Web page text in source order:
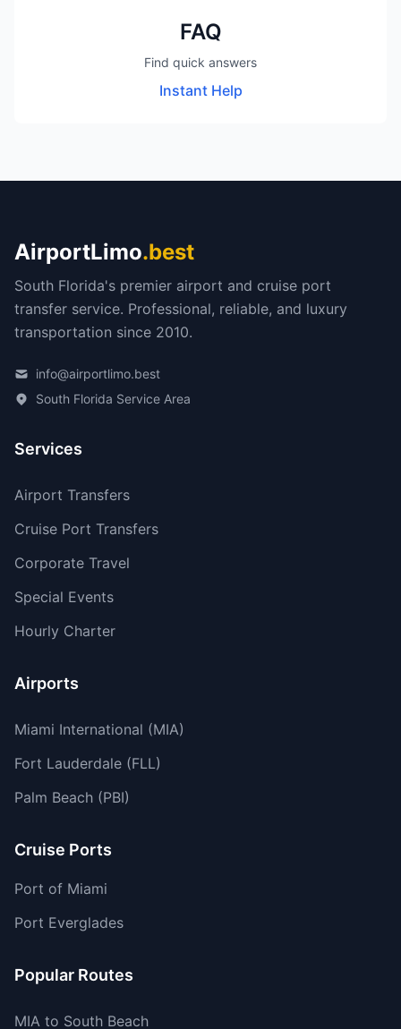
FAQ
Find quick answers
Instant Help
AirportLimo.best
South Florida's premier airport and cruise port
transfer service. Professional, reliable, and luxury
transportation since 2010.
info@airportlimo.best
South Florida Service Area
Services
Airport Transfers
Cruise Port Transfers
Corporate Travel
Special Events
Hourly Charter
Airports
Miami International (MIA)
Fort Lauderdale (FLL)
Palm Beach (PBI)
Cruise Ports
Port of Miami
Port Everglades
Popular Routes
MIA to South Beach